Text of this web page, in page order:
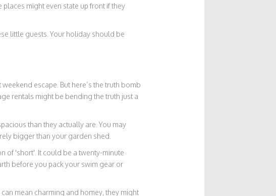
might even state up front if they
little guests. Your holiday should be
escape. But here’s the truth bomb
rentals might be bending the truth just a
than they actually are. You may
bigger than your garden shed.
of 'short'. It could be a twenty-minute
before you pack your swim gear or
mean charming and homey, they might